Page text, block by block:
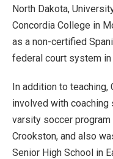
North Dakota,
Concordia College in
as a non-certified
federal court system
In addition to teaching,
involved with coaching
varsity soccer
Crookston, and also
Senior High School in